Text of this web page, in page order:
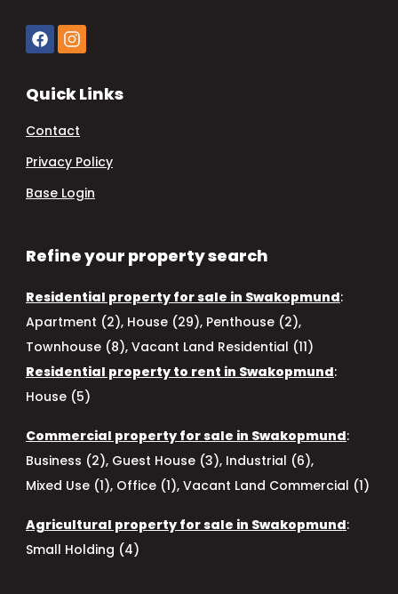
Quick Links
Contact
Privacy Policy
Base Login
Refine your property search
Residential property for sale in Swakopmund:
Apartment (2), House (29), Penthouse (2),
Townhouse (8), Vacant Land Residential (11)
Residential property to rent in Swakopmund:
House (5)
Commercial property for sale in Swakopmund:
Business (2), Guest House (3), Industrial (6),
Mixed Use (1), Office (1), Vacant Land Commercial (1)
Agricultural property for sale in Swakopmund:
Small Holding (4)